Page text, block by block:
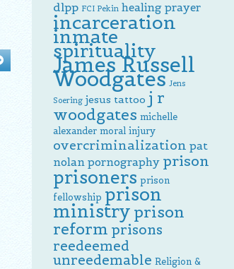
dlpp FCI Pekin healing prayer
incarceration
inmate
spirituality
James Russell
Woodgates Jens
Soering jesus tattoo j r
woodgates michelle
alexander moral injury
overcriminalization pat
nolan pornography prison
prisoners prison
fellowship prison
ministry prison
reform prisons
reedeemed
unreedemable Religion &